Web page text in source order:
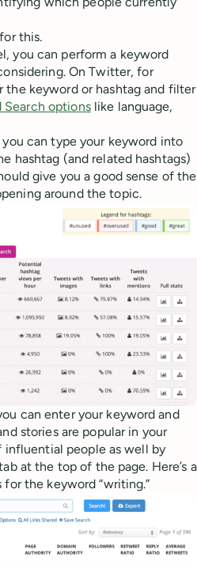
this.
you can perform a keyword
On Twitter, for
the keyword or hashtag and filter
Search optionslike language,
you can type your keyword into
hashtag (and related hashtags)
give you a good sense of the
around the topic.
can enter your keyword and
stories are popular in your
influential people as well by
at the top of the page. Here’s a
the keyword “writing.”